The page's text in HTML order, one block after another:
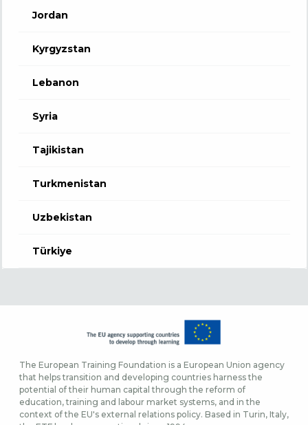
Jordan
Kyrgyzstan
Lebanon
Syria
Tajikistan
Turkmenistan
Uzbekistan
Türkiye
The European Training Foundation is a European Union agency
that helps transition and developing countries harness the
potential of their human capital through the reform of
education, training and labour market systems, and in the
context of the EU's external relations policy. Based in Turin, Italy,